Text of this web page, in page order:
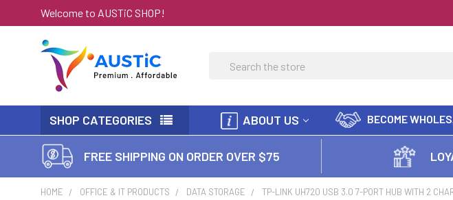
Welcome to AUSTiC SHOP!
Search
SHOP CATEGORIES ABOUT US BECOME
FREE SHIPPING ON ORDER OVER $75
HOME OFFICE & IT PRODUCTS DATA STORAGE TP-LINK UH720 USB 3.0 7-PORT HUB WITH 2